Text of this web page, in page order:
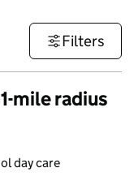
Filters
mile radius
day care